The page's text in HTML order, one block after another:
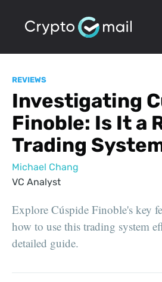
REVIEWS
Investigating
Finoble: Is It a
Trading
Michael Chang
VC Analyst
Explore Cúspide Finoble's key
how to use this trading system
detailed guide.